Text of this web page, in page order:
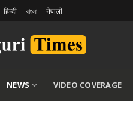
हिन्दी বাংলা नेपाली
NEWS VIDEO COVERAGE